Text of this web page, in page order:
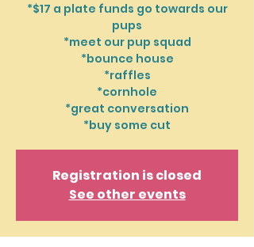
*$17 a plate funds go towards our
pups
*meet our pup squad
*bounce house
*raffles
*cornhole
*great conversation
*buy some cut
Registration is closed
See other events